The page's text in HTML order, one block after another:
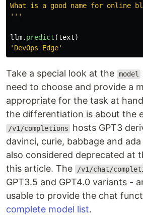
'''
llm. predict (text)
' DevOps Edge'
Take a special look at the model
need to choose and provide a
appropriate for the task at
the differentiation is about the
/v1/completions
hosts GPT3
davinci, curie, babbage and
also considered deprecated at
this article. The
/v1/chat/
GPT3.5 and GPT4.0 variants -
usable to provide the chat
complete model list.